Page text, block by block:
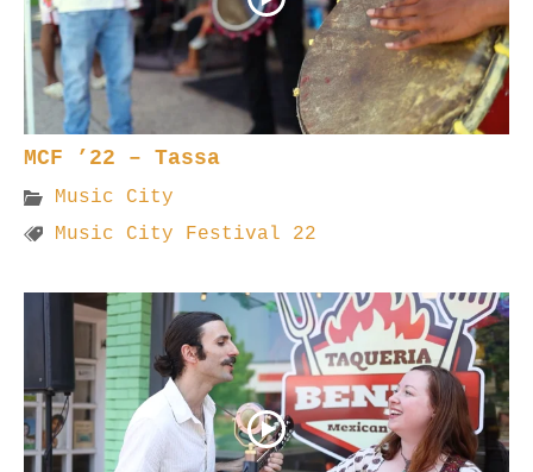
MCF ’22 – Tassa
Music City
Music City Festival 22